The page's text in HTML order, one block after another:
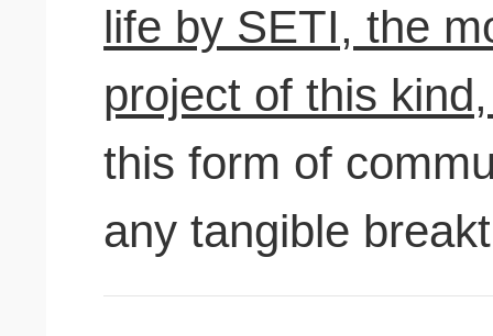
life by SETI, the
project of this
this form of
any tangible